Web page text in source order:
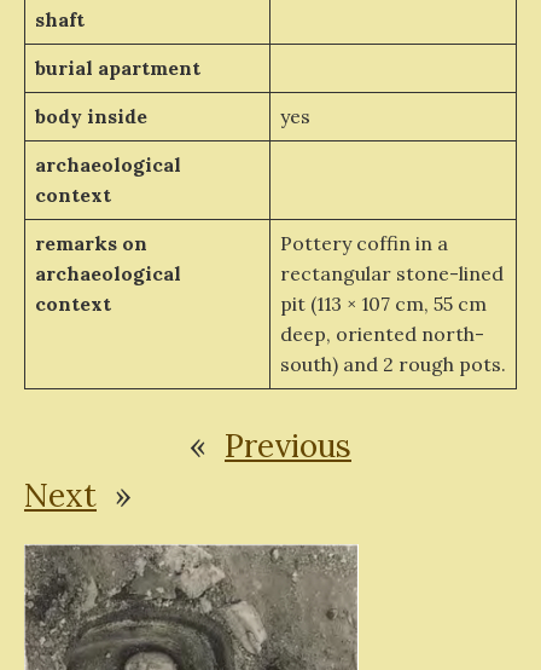
shaft
burial apartment
body inside
yes
archaeological
context
remarks on
archaeological
context
Pottery coffin in a
rectangular stone-lined
pit (113 × 107 cm, 55 cm
deep, oriented north-
south) and 2 rough pots.
« Previous
Next »